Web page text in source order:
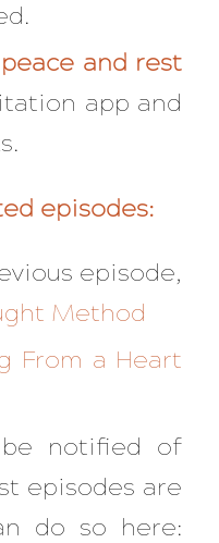
and rest
app and
episodes:
episode,
Method
From a Heart
notified of
episodes are
do so here: